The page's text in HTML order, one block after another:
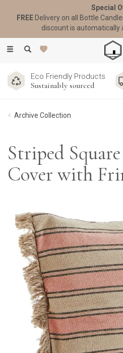
Toggle
Eco Friendly Products
Sustainably sourced
Archive Collection
Striped
Cover with
Special
FREEDelivery on all Bottle
discount is automatically